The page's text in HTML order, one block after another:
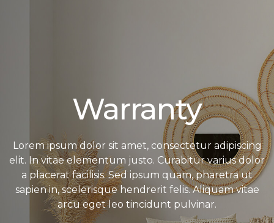
Warranty
Lorem ipsum dolor sit amet, consectetur adipiscing
elit. In vitae elementum justo. Curabitur varius dolor
a placerat facilisis. Sed ipsum quam, pharetra ut
sapien in, scelerisque hendrerit felis. Aliquam vitae
arcu eget leo tincidunt pulvinar.